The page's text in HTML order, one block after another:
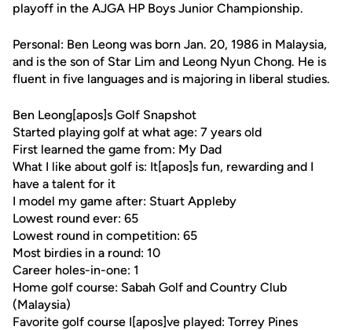
playoff in the AJGA HP Boys Junior Championship.
Personal: Ben Leong was born Jan. 20, 1986 in Malaysia,
and is the son of Star Lim and Leong Nyun Chong. He is
fluent in five languages and is majoring in liberal studies.
Ben Leong[apos]s Golf Snapshot
Started playing golf at what age: 7 years old
First learned the game from: My Dad
What I like about golf is: It[apos]s fun, rewarding and I
have a talent for it
I model my game after: Stuart Appleby
Lowest round ever: 65
Lowest round in competition: 65
Most birdies in a round: 10
Career holes-in-one: 1
Home golf course: Sabah Golf and Country Club
(Malaysia)
Favorite golf course I[apos]ve played: Torrey Pines